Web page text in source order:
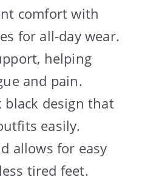
comfort with
for all-day wear.
helping
and pain.
black design that
easily.
allows for easy
tired feet.